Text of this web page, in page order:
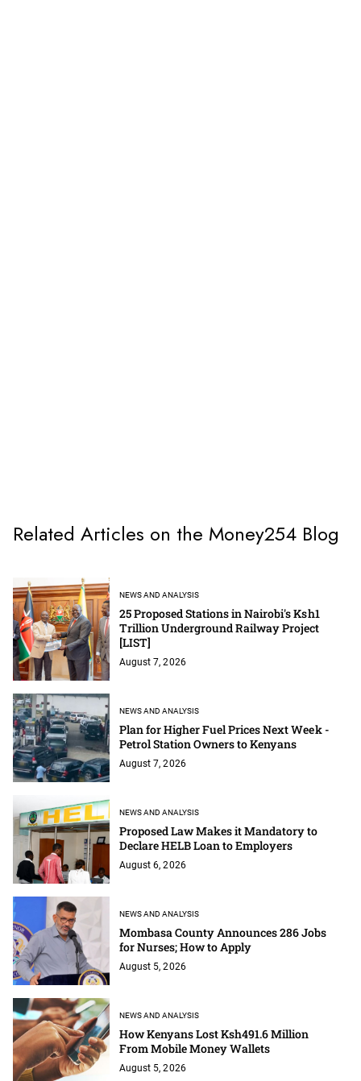
Related Articles on the Money254 Blog
NEWS AND ANALYSIS
25 Proposed Stations in Nairobi's Ksh1
Trillion Underground Railway Project
[LIST]
August 7, 2026
NEWS AND ANALYSIS
Plan for Higher Fuel Prices Next Week -
Petrol Station Owners to Kenyans
August 7, 2026
NEWS AND ANALYSIS
Proposed Law Makes it Mandatory to
Declare HELB Loan to Employers
August 6, 2026
NEWS AND ANALYSIS
Mombasa County Announces 286 Jobs
for Nurses; How to Apply
August 5, 2026
NEWS AND ANALYSIS
How Kenyans Lost Ksh491.6 Million
From Mobile Money Wallets
August 5, 2026